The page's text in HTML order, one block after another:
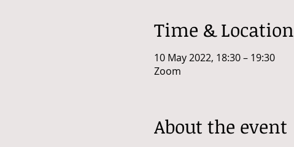
Time & Location
10 May 2022, 18:30 – 19:30
Zoom
About the event